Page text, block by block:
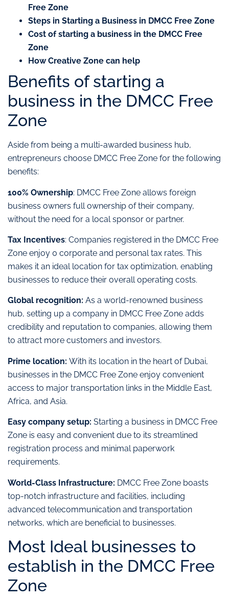
Free Zone
Steps in Starting a Business in DMCC Free Zone
Cost of starting a business in the DMCC Free
Zone
How Creative Zone can help
Benefits of starting a
business in the DMCC Free
Zone
Aside from being a multi-awarded business hub,
entrepreneurs choose DMCC Free Zone for the following
benefits:
100% Ownership: DMCC Free Zone allows foreign
business owners full ownership of their company,
without the need for a local sponsor or partner.
Tax Incentives: Companies registered in the DMCC Free
Zone enjoy 0 corporate and personal tax rates. This
makes it an ideal location for tax optimization, enabling
businesses to reduce their overall operating costs.
Global recognition: As a world-renowned business
hub, setting up a company in DMCC Free Zone adds
credibility and reputation to companies, allowing them
to attract more customers and investors.
Prime location: With its location in the heart of Dubai,
businesses in the DMCC Free Zone enjoy convenient
access to major transportation links in the Middle East,
Africa, and Asia.
Easy company setup: Starting a business in DMCC Free
Zone is easy and convenient due to its streamlined
registration process and minimal paperwork
requirements.
World-Class Infrastructure: DMCC Free Zone boasts
top-notch infrastructure and facilities, including
advanced telecommunication and transportation
networks, which are beneficial to businesses.
Most Ideal businesses to
establish in the DMCC Free
Zone